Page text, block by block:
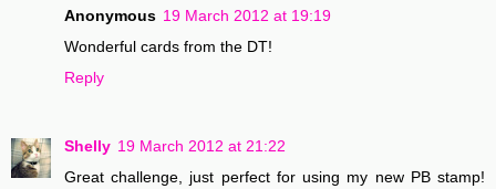
Anonymous 19 March 2012 at 19:19
Wonderful cards from the DT!
Reply
Shelly 19 March 2012 at 21:22
Great challenge, just perfect for using my new PB stamp!